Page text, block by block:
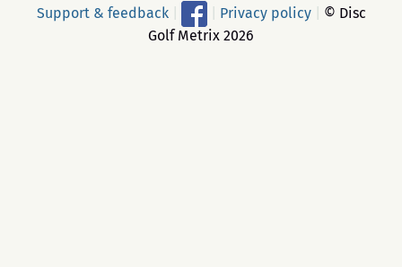
Support & feedback Privacy policy
© Disc
Golf Metrix 2026